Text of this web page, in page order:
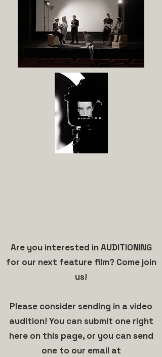
Are you interested in AUDITIONING
for our next feature film? Come join
us!
Please consider sending in a video
audition! You can submit one right
here on this page, or you can send
one to our email at